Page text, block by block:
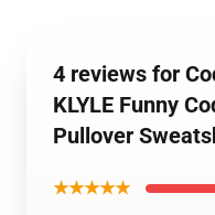
4 reviews for
KLYLE Funny
Pullover
★★★★★